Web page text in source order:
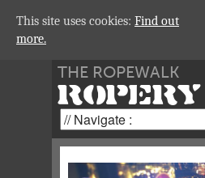
THE ROPEWALK
This site uses cookies: Find out
more.